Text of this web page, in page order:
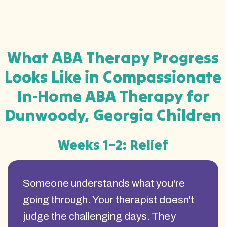
What ABA Therapy Progress
Looks Like in Compassionate
In-Home ABA Therapy for
Dunwoody, Georgia Children
Weeks 1–2: Relief
Someone understands what you're
going through. Your therapist doesn't
judge the challenging days. They